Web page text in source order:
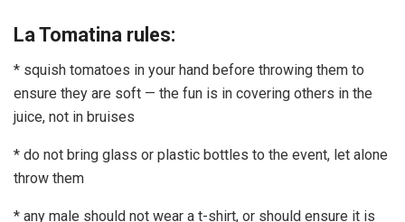
La Tomatina rules:
* squish tomatoes in your hand before throwing them to
ensure they are soft — the fun is in covering others in the
juice, not in bruises
* do not bring glass or plastic bottles to the event, let alone
throw them
* any male should not wear a t-shirt, or should ensure it is